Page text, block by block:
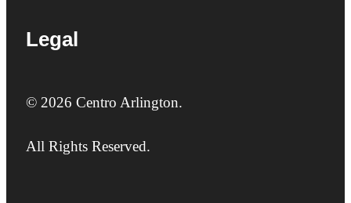
Legal
© 2026 Centro Arlington.
All Rights Reserved.